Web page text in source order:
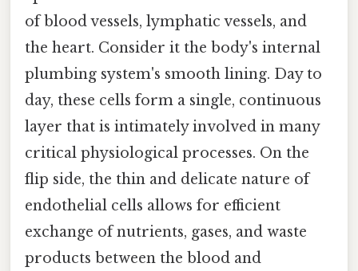
of blood vessels, lymphatic vessels, and
the heart. Consider it the body's internal
plumbing system's smooth lining. Day to
day, these cells form a single, continuous
layer that is intimately involved in many
critical physiological processes. On the
flip side, the thin and delicate nature of
endothelial cells allows for efficient
exchange of nutrients, gases, and waste
products between the blood and